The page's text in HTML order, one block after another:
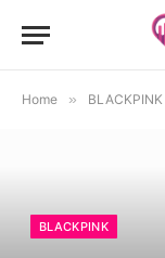
Home » BLACKPINK
BLACKPINK